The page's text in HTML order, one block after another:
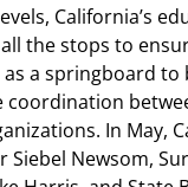
California’s
the stops to
a springboard to
In May,
Siebel Newsom,